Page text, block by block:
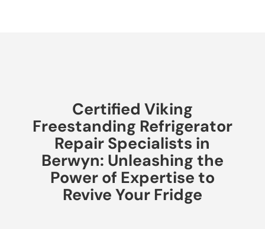
Certified Viking
Freestanding Refrigerator
Repair Specialists in
Berwyn: Unleashing the
Power of Expertise to
Revive Your Fridge